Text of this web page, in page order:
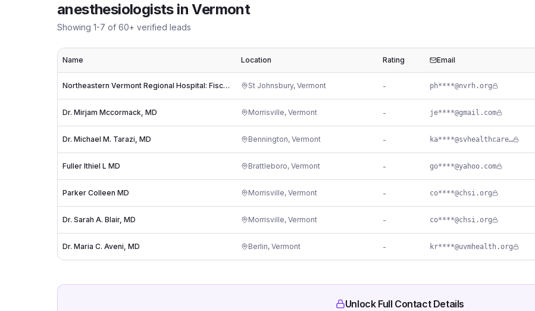
anesthesiologistsinVermont
Showing 1-7 of 60+ verified leads
Name Location Rating Email
Northeastern Vermont Regional Hospital: Fischer Stephen A MD St Johnsbury, Vermont - ph****@nvrh.org
Dr. Mirjam Mccormack, MD Morrisville, Vermont - je****@gmail.com
Dr. Michael M. Tarazi, MD Bennington, Vermont - ka****@svhealthcare.org
Fuller Ithiel L MD Brattleboro, Vermont - go****@yahoo.com
Parker Colleen MD Morrisville, Vermont - co****@chsi.org
Dr. Sarah A. Blair, MD Morrisville, Vermont - co****@chsi.org
Dr. Maria C. Aveni, MD Berlin, Vermont - kr****@uvmhealth.org
Unlock Full Contact Details